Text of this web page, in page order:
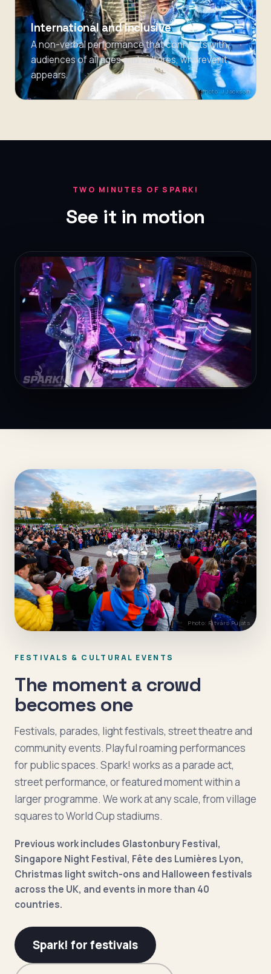
Photo: J Jackson
International and inclusive
A non-verbal performance that connects with
audiences of all ages and cultures, wherever it
appears.
TWO MINUTES OF SPARK!
See it in motion
Photo: Ritvars Pujats
FESTIVALS & CULTURAL EVENTS
The moment a crowd
becomes one
Festivals, parades, light festivals, street theatre and
community events. Playful roaming performances
for public spaces. Spark! works as a parade act,
street performance, or featured moment within a
larger programme. We work at any scale, from village
squares to World Cup stadiums.
Previous work includes Glastonbury Festival,
Singapore Night Festival, Fête des Lumières Lyon,
Christmas light switch-ons and Halloween festivals
across the UK, and events in more than 40
countries.
Spark! for festivals